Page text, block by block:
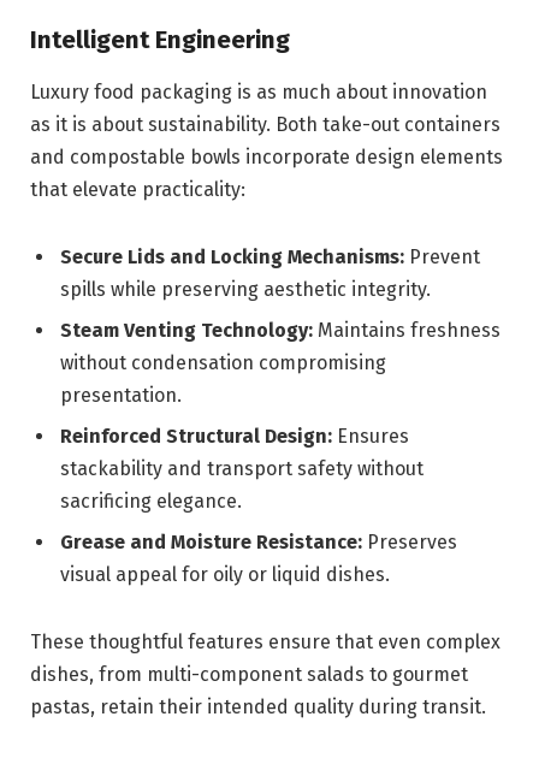
Intelligent Engineering
Luxury food packaging is as much about innovation
as it is about sustainability. Both take-out containers
and compostable bowls incorporate design elements
that elevate practicality:
Secure Lids and Locking Mechanisms: Prevent
spills while preserving aesthetic integrity.
Steam Venting Technology: Maintains freshness
without condensation compromising
presentation.
Reinforced Structural Design: Ensures
stackability and transport safety without
sacrificing elegance.
Grease and Moisture Resistance: Preserves
visual appeal for oily or liquid dishes.
These thoughtful features ensure that even complex
dishes, from multi-component salads to gourmet
pastas, retain their intended quality during transit.